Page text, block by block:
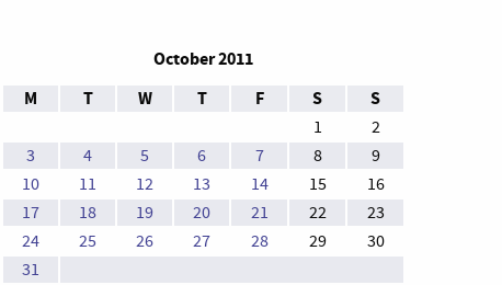
October 2011
M
T W T F S S
1
2
3
4 5 6 7 8
9
10
11 12 13 14 15
16
17
18 19 20 21 22
23
24
25 26 27 28 29
30
31